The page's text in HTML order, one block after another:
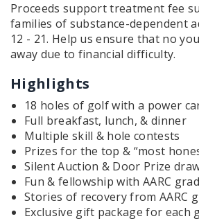
Proceeds support treatment fee
families of substance-dependent
12 - 21. Help us ensure that no
away due to financial difficulty.
Highlights
18 holes of golf with a power
Full breakfast, lunch, & dinner
Multiple skill & hole contests
Prizes for the top & “most
Silent Auction & Door Prize
Fun & fellowship with AARC
Stories of recovery from AARC
Exclusive gift package for each